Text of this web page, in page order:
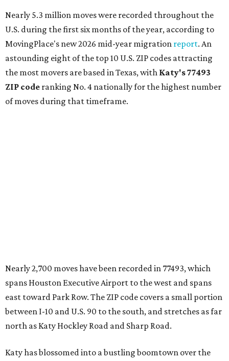
Nearly 5.3 million moves were recorded throughout the
U.S. during the first six months of the year, according to
MovingPlace's new 2026 mid-year migration report. An
astounding eight of the top 10 U.S. ZIP codes attracting
the most movers are based in Texas, with Katy's 77493
ZIP code ranking No. 4 nationally for the highest number
of moves during that timeframe.
Nearly 2,700 moves have been recorded in 77493, which
spans Houston Executive Airport to the west and spans
east toward Park Row. The ZIP code covers a small portion
between I-10 and U.S. 90 to the south, and stretches as far
north as Katy Hockley Road and Sharp Road.
Katy has blossomed into a bustling boomtown over the